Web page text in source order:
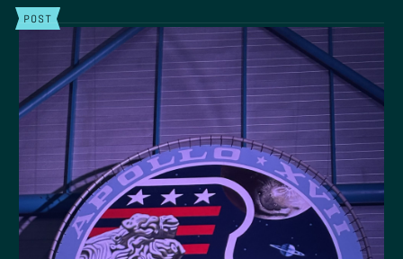
POST